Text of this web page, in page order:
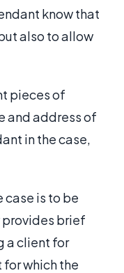
know that
also to allow
pieces of
and address of
in the case,
case is to be
provides brief
a client for
which the